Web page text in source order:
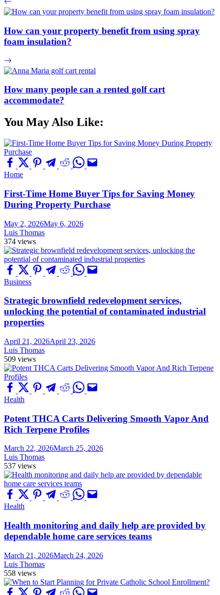
How can your property benefit from using spray
foam insulation?
How many people can a rented golf cart
accommodate?
You May Also Like:
Home
First-Time Home Buyer Tips for Saving Money
During Property Purchase
May 2, 2026May 6, 2026
Luis Thomas
374 views
Business
Strategic brownfield redevelopment services,
unlocking the potential of contaminated industrial
properties
April 21, 2026April 23, 2026
Luis Thomas
509 views
Health
Potent THCA Carts Delivering Smooth Vapor And
Rich Terpene Profiles
March 22, 2026March 25, 2026
Luis Thomas
537 views
Health
Health monitoring and daily help are provided by
dependable home care services teams
March 21, 2026March 24, 2026
Luis Thomas
558 views